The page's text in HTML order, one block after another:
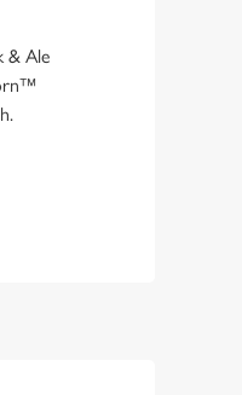
& Ale